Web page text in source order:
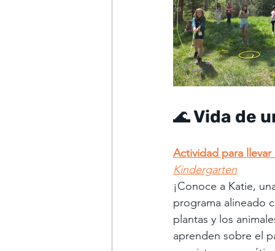
🌊 Vida de
Actividad para llevar
Kindergarten
¡Conoce a Katie,
programa alineado
plantas y los
aprenden sobre el